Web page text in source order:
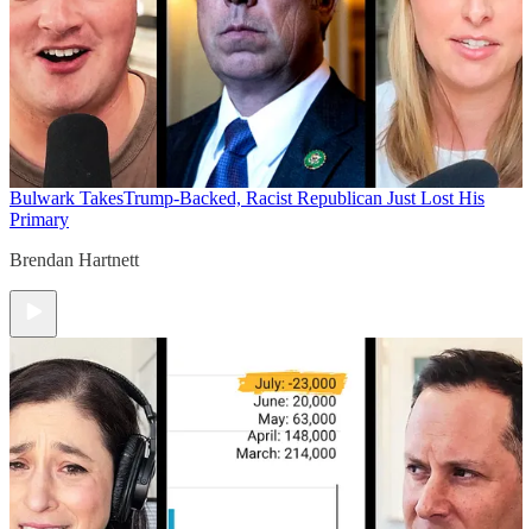
Bulwark TakesTrump-Backed, Racist Republican Just Lost His
Primary
Brendan Hartnett